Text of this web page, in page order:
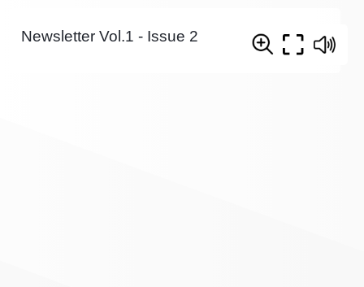
Newsletter Vol.1 - Issue 2